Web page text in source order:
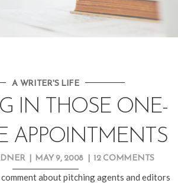
A WRITER'S LIFE
IN THOSE ONE-
APPOINTMENTS
MAY 9, 2008 12 COMMENTS
about pitching agents and editors